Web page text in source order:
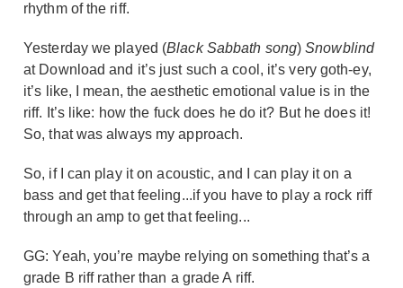
rhythm of the riff.
Yesterday we played (Black Sabbath song)Snowblind
at Download and it’s just such a cool, it’s very goth-ey,
it’s like, I mean, the aesthetic emotional value is in the
riff. It’s like: how the fuck does he do it? But he does it!
So, that was always my approach.
So, if I can play it on acoustic, and I can play it on a
bass and get that feeling...if you have to play a rock riff
through an amp to get that feeling...
GG: Yeah, you’re maybe relying on something that’s a
grade B riff rather than a grade A riff.